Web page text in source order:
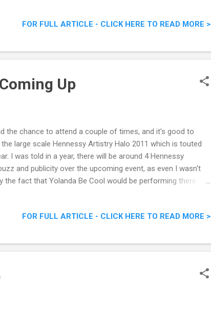
owner, and I found out the page is maintained by their son,
usual with restaurants such as these, it did not take long
FOR FULL ARTICLE - CLICK HERE TO READ MORE >
Up
the chance to attend a couple of times, and it's good to
large scale Hennessy Artistry Halo 2011 which is touted
I was told in a year, there will be around 4 Hennessy
and publicity over the upcoming event, as even I wasn't
fact that Yolanda Be Cool would be performing there.
FOR FULL ARTICLE - CLICK HERE TO READ MORE >